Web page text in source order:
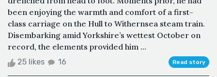
been enjoying the warmth and comfort of a first-
class carriage on the Hull to Withernsea steam train.
Disembarking amid Yorkshire’s wettest October on
record, the elements provided him ...
25 likes 16 Read story